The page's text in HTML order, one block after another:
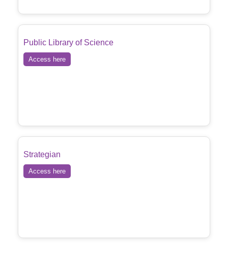
Public Library of Science
Access here
Strategian
Access here